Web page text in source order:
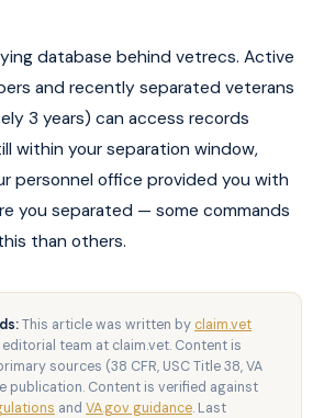
database behind vetrecs. Active
and recently separated veterans
3 years) can access records
within your separation window,
personnel office provided you with
you separated — some commands
than others.
This article was written by claim.vet
editorial team at claim.vet. Content is
sources (38 CFR, USC Title 38, VA
publication. Content is verified against
and VA.gov guidance. Last